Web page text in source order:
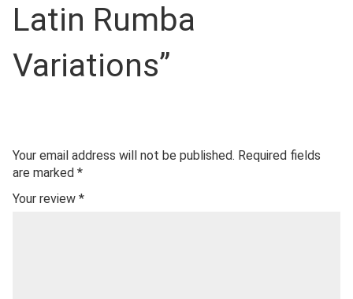
Latin Rumba
Variations”
Your email address will not be published. Required fields
are marked *
Your review *